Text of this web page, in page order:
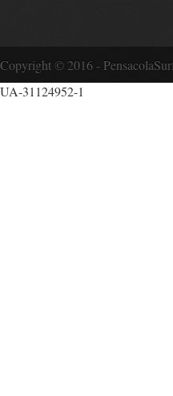
Copyright © 2016 -
UA-31124952-1